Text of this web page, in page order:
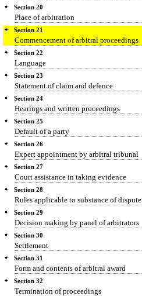
Section 20
Place of arbitration
Section 21
Commencement of arbitral proceedings
Section 22
Language
Section 23
Statement of claim and defence
Section 24
Hearings and written proceedings
Section 25
Default of a party
Section 26
Expert appointment by arbitral tribunal
Section 27
Court assistance in taking evidence
Section 28
Rules applicable to substance of dispute
Section 29
Decision making by panel of arbitrators
Section 30
Settlement
Section 31
Form and contents of arbitral award
Section 32
Termination of proceedings